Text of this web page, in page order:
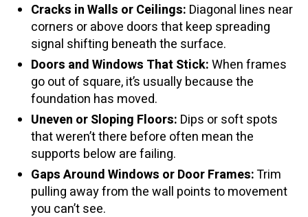
Cracks in Walls or Ceilings: Diagonal lines near
corners or above doors that keep spreading
signal shifting beneath the surface.
Doors and Windows That Stick:When frames
go out of square, it’s usually because the
foundation has moved.
Uneven or Sloping Floors: Dips or soft spots
that weren’t there before often mean the
supports below are failing.
Gaps Around Windows or Door Frames:Trim
pulling away from the wall points to movement
you can’t see.